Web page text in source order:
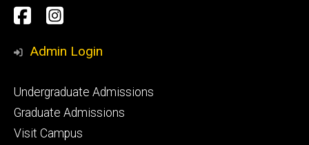
Social
Media
Facebook
Instagram
Admin Login
Footer
primary
Undergraduate Admissions
Graduate Admissions
Visit Campus